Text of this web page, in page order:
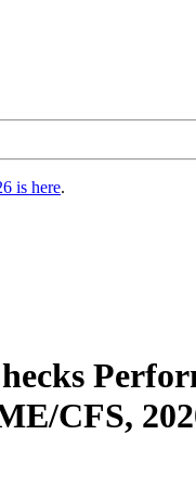
is here.
CFS,